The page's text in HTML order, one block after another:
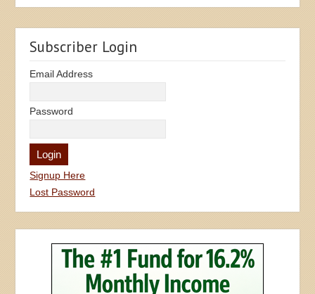
Subscriber Login
Email Address
Password
Signup Here
Lost Password